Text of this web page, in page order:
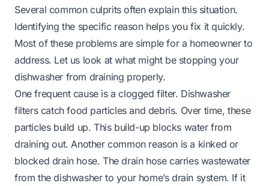
Several common culprits often explain this situation.
Identifying the specific reason helps you fix it quickly.
Most of these problems are simple for a homeowner to
address. Let us look at what might be stopping your
dishwasher from draining properly.
One frequent cause is a clogged filter. Dishwasher
filters catch food particles and debris. Over time, these
particles build up. This build-up blocks water from
draining out. Another common reason is a kinked or
blocked drain hose. The drain hose carries wastewater
from the dishwasher to your home’s drain system. If it